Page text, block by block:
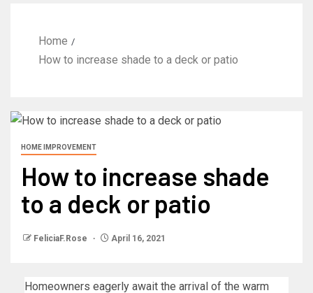
Home
How to increase shade to a deck or patio
HOME IMPROVEMENT
How to increase shade
to a deck or patio
FeliciaF.Rose April 16, 2021
Homeowners eagerly await the arrival of the warm